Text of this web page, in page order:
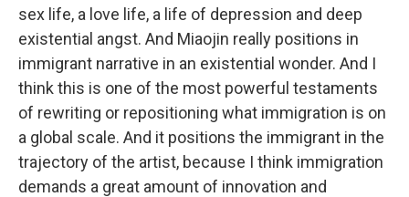
sex life, a love life, a life of depression and deep
existential angst. And Miaojin really positions in
immigrant narrative in an existential wonder. And I
think this is one of the most powerful testaments
of rewriting or repositioning what immigration is on
a global scale. And it positions the immigrant in the
trajectory of the artist, because I think immigration
demands a great amount of innovation and